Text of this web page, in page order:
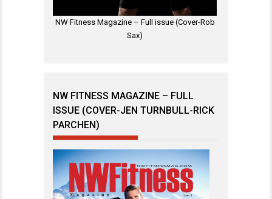
NW Fitness Magazine – Full issue (Cover-Rob
Sax)
NW FITNESS MAGAZINE – FULL
ISSUE (COVER-JEN TURNBULL-RICK
PARCHEN)